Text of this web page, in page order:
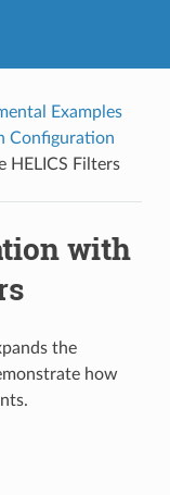
Examples
Configuration
HELICS Filters
with
the
how